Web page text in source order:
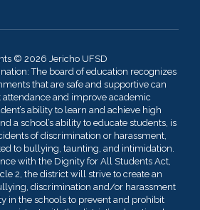
© 2026 Jericho UFSD
The board of education recognizes
that are safe and supportive can
attendance and improve academic
ability to learn and achieve high
a school’s ability to educate students, is
of discrimination or harassment,
to bullying, taunting, and intimidation.
with the Dignity for All Students Act,
2, the district will strive to create an
discrimination and/or harassment
in the schools to prevent and prohibit